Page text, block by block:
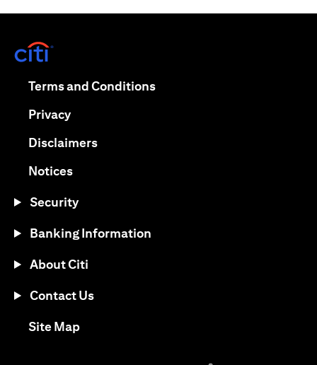
Terms and Conditionsopens in a new tab
Privacyopens in a new tab
Disclaimersopens in a new tab
Noticesopens in a new tab
Security
Banking Information
About Citi
Contact Us
Site Mapopens in a new tab